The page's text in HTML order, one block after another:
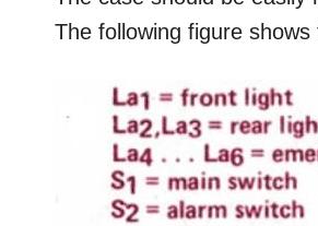
The following figure